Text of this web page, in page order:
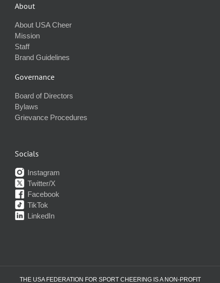
About
About USA Cheer
Mission
Staff
Brand Guidelines
Governance
Board of Directors
Bylaws
Grievance Procedures
Socials
Instagram
Twitter/X
Facebook
TikTok
LinkedIn
THE USA FEDERATION FOR SPORT CHEERING IS A NON-PROFIT